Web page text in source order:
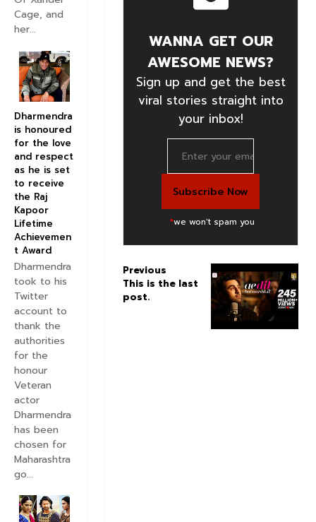
WANNA GET OUR
AWESOME NEWS?
Sign up and get the best
viral stories straight into
your inbox!
*we won't spam you
N
e
x
t
Previous
This is the last
post.
Cage, and
her...
Dharmendra
is honoured
for the love
and respect
as he is set
to receive
the Raj
Kapoor
Lifetime
Achievemen
t Award
Dharmendra
took to his
Twitter
account to
thank the
authorities
for the
honour
Veteran
actor
Dharmendra
has been
chosen for
Maharashtra
go...